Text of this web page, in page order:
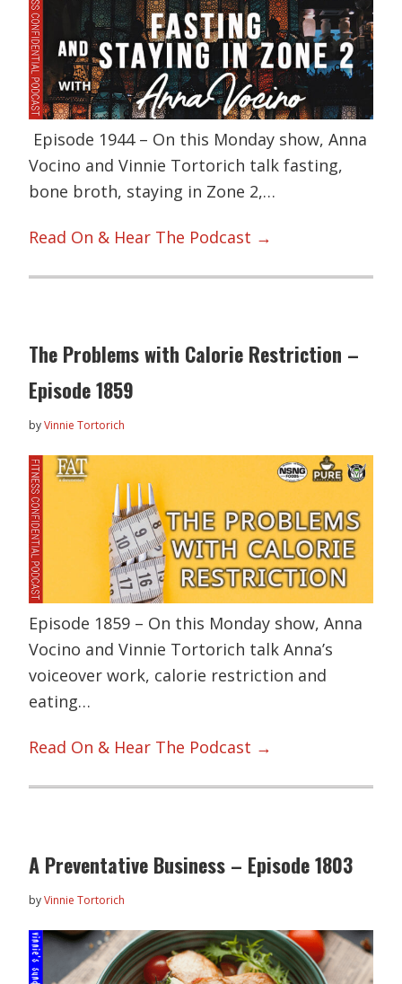
Episode 1944 – On this Monday show, Anna
Vocino and Vinnie Tortorich talk fasting,
bone broth, staying in Zone 2,…
Read On & Hear The Podcast →
The Problems with Calorie Restriction –
Episode 1859
byVinnie Tortorich
Episode 1859 – On this Monday show, Anna
Vocino and Vinnie Tortorich talk Anna’s
voiceover work, calorie restriction and
eating…
Read On & Hear The Podcast →
A Preventative Business – Episode 1803
byVinnie Tortorich